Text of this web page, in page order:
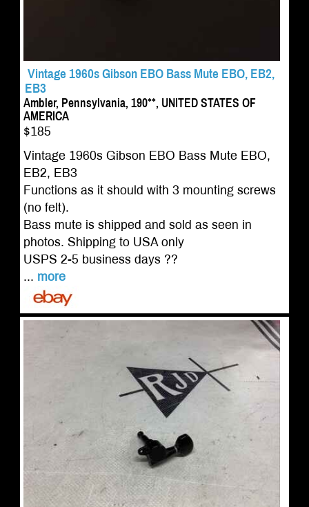
Vintage 1960s Gibson EBO Bass Mute EBO, EB2,
EB3
Ambler, Pennsylvania, 190**, UNITED STATES OF
AMERICA
$185
Vintage 1960s Gibson EBO Bass Mute EBO,
EB2, EB3
Functions as it should with 3 mounting screws
(no felt).
Bass mute is shipped and sold as seen in
photos. Shipping to USA only
USPS 2-5 business days ??
... more